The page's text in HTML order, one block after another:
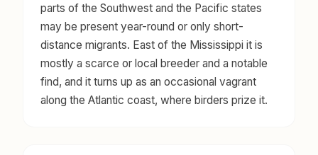
parts of the Southwest and the Pacific states
may be present year-round or only short-
distance migrants. East of the Mississippi it is
mostly a scarce or local breeder and a notable
find, and it turns up as an occasional vagrant
along the Atlantic coast, where birders prize it.